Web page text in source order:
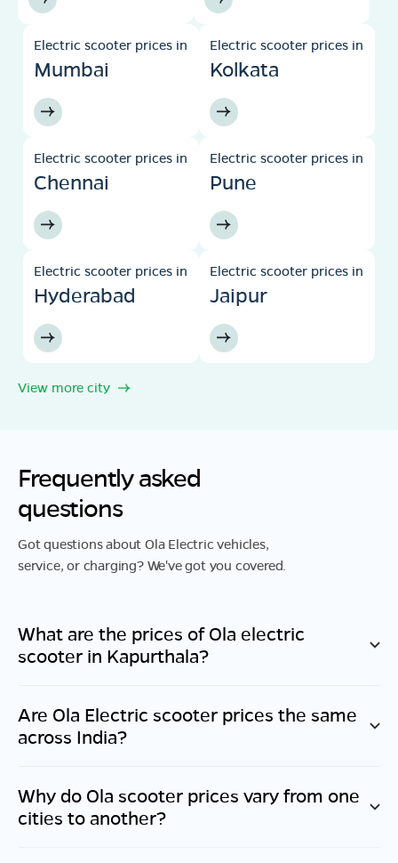
Electric scooter prices in
Mumbai
Electric scooter prices in
Kolkata
Electric scooter prices in
Chennai
Electric scooter prices in
Pune
Electric scooter prices in
Hyderabad
Electric scooter prices in
Jaipur
View more city
Frequently asked
questions
Got questions about Ola Electric vehicles,
service, or charging? We've got you covered.
What are the prices of Ola electric
scooter in Kapurthala?
Are Ola Electric scooter prices the same
across India?
Why do Ola scooter prices vary from one
cities to another?